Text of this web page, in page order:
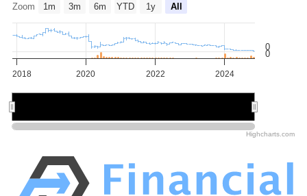
Zoom 1m 3m 6m YTD 1y All
2018 2020 2022 2024
0
0
Highcharts.com